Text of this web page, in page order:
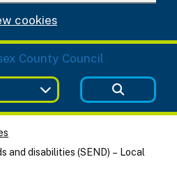
cookies
and disabilities (SEND) – Local